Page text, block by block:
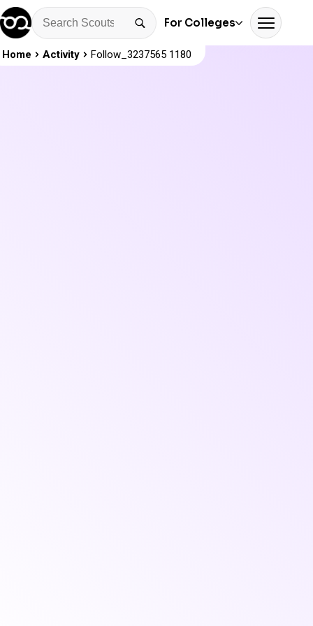
For Colleges
Home Activity Follow_3237565 1180